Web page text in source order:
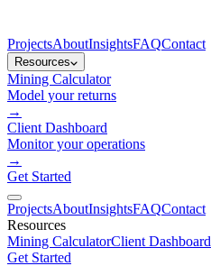
ProjectsAboutInsightsFAQContact
Resources
Mining Calculator
Model your returns
→
Client Dashboard
Monitor your operations
→
Get Started
ProjectsAboutInsightsFAQContact
Resources
Mining CalculatorClient Dashboard
Get Started